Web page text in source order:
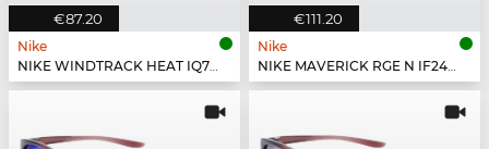
€87.20
Nike
NIKE WINDTRACK HEAT IQ7245X - 011
€111.20
Nike
NIKE MAVERICK RGE N IF2488X - 410